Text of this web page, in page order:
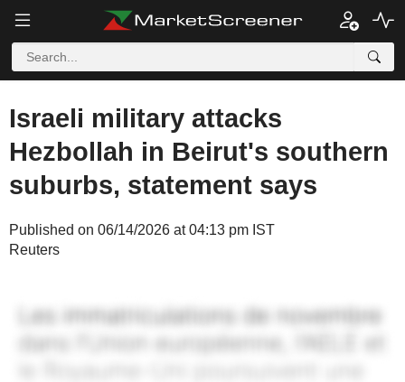
Israeli military attacks
Hezbollah in Beirut's southern
suburbs, statement says
Published on 06/14/2026 at 04:13 pm IST
Reuters